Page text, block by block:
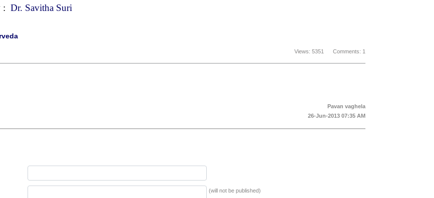
: Dr. Savitha Suri
Views: 5351 Comments: 1
Pavan vaghela
26-Jun-2013 07:35 AM
(will not be published)